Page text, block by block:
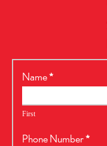
RealtyPress
Name*
First
Phone Number*